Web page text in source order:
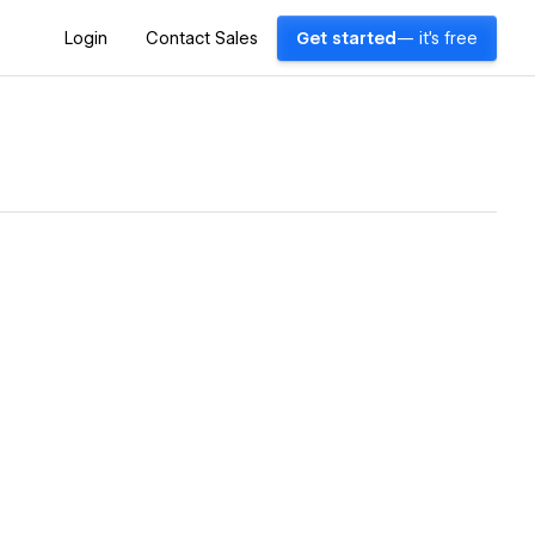
Login Contact Sales Get started — it's free